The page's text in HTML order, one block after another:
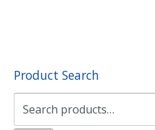
Product Search
Search